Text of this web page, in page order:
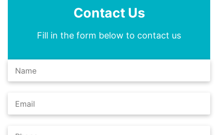
Contact Us
Fill in the form below to contact us